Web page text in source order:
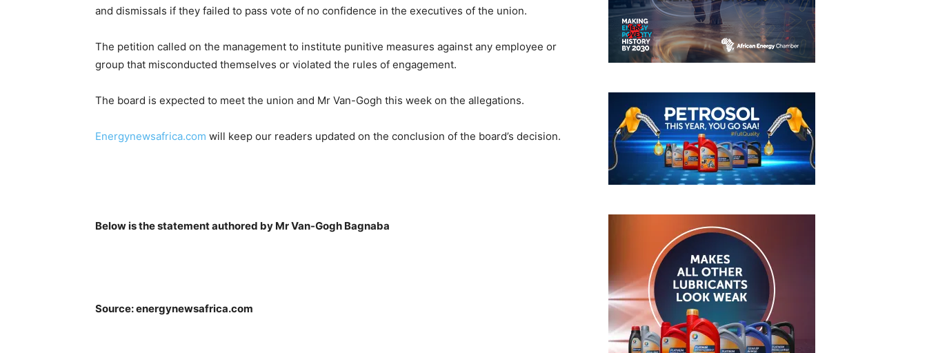
and dismissals if they failed to pass vote of no confidence in the executives of the union.
The petition called on the management to institute punitive measures against any employee or
group that misconducted themselves or violated the rules of engagement.
The board is expected to meet the union and Mr Van-Gogh this week on the allegations.
Energynewsafrica.com will keep our readers updated on the conclusion of the board’s decision.
Below is the statement authored by Mr Van-Gogh Bagnaba
Source: energynewsafrica.com